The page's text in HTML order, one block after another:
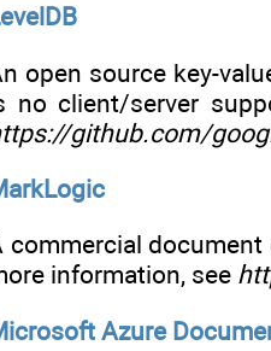
open source key-
no client/server
github.com/
commercial
information, see
Azure